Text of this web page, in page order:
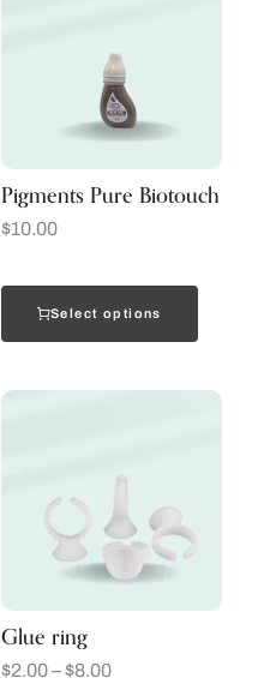
Pigments Pure Biotouch
$10.00
Select options
Glue ring
$2.00–$8.00